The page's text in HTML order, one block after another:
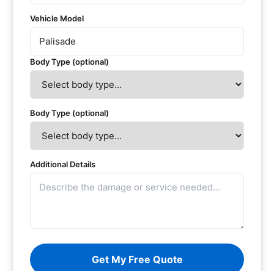
Vehicle Model
Body Type (optional)
Body Type (optional)
Additional Details
Get My Free Quote